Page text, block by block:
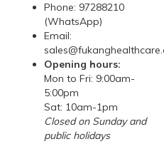
Phone: 97288210
(WhatsApp)
Email:
Opening hours:
Mon to Fri: 9:00am-
5:00pm
Sat: 10am-1pm
Closed on Sunday and
public holidays